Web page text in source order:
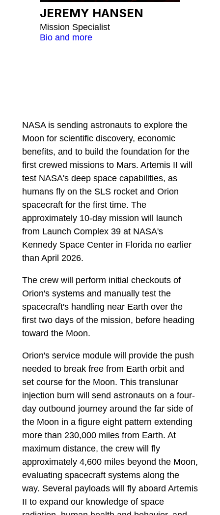
JEREMY HANSEN
Mission Specialist
Bio and more
NASA is sending astronauts to explore the
Moon for scientific discovery, economic
benefits, and to build the foundation for the
first crewed missions to Mars. Artemis II will
test NASA's deep space capabilities, as
humans fly on the SLS rocket and Orion
spacecraft for the first time. The
approximately 10-day mission will launch
from Launch Complex 39 at NASA's
Kennedy Space Center in Florida no earlier
than April 2026.
The crew will perform initial checkouts of
Orion's systems and manually test the
spacecraft's handling near Earth over the
first two days of the mission, before heading
toward the Moon.
Orion's service module will provide the push
needed to break free from Earth orbit and
set course for the Moon. This translunar
injection burn will send astronauts on a four-
day outbound journey around the far side of
the Moon in a figure eight pattern extending
more than 230,000 miles from Earth. At
maximum distance, the crew will fly
approximately 4,600 miles beyond the Moon,
evaluating spacecraft systems along the
way. Several payloads will fly aboard Artemis
II to expand our knowledge of space